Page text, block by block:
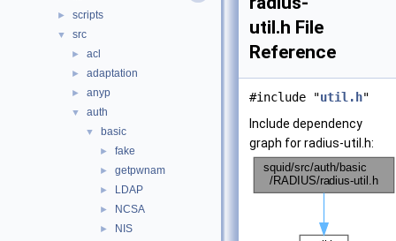
► scripts
▼ src
► acl
► adaptation
► anyp
▼ auth
▼ basic
► fake
► getpwnam
► LDAP
► NCSA
► NIS
util.h File
Reference
#include "util.h"
Include dependency
graph for radius-util.h: